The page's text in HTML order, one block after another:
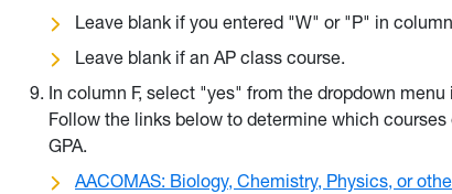
Leave blank if you entered "W" or "P" in
Leave blank if an AP class course.
In column F, select "yes" from the dropdown
Follow the links below to determine which
GPA.
AACOMAS: Biology, Chemistry, Physics, or